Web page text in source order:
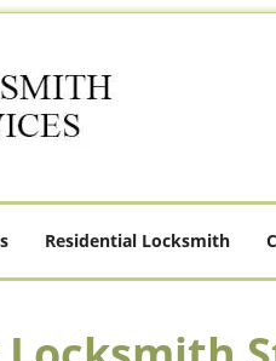
Residential Locksmith